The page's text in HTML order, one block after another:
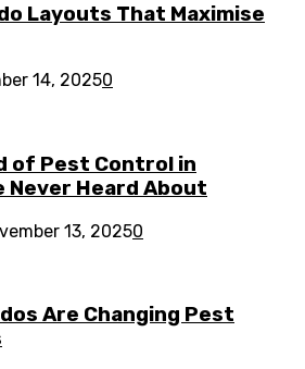
Layouts That Maximise
14, 20250
of Pest Control in
Never Heard About
13, 20250
Are Changing Pest